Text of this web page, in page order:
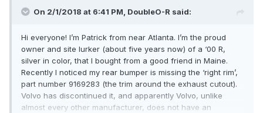
On 2/1/2018 at 6:41 PM, DoubleO-R said:
Hi everyone! I’m Patrick from near Atlanta. I’m the proud
owner and site lurker (about five years now) of a ‘00 R,
silver in color, that I bought from a good friend in Maine.
Recently I noticed my rear bumper is missing the ‘right rim’,
part number 9169283 (the trim around the exhaust cutout).
Volvo has discontinued it, and apparently Volvo, unlike
almost every other manufacturer, does not have an